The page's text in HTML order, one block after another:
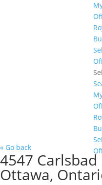
« Go back
4547 Carlsbad
Ottawa,